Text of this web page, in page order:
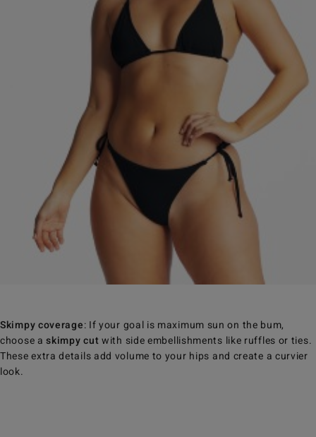
Skimpy coverage: If your goal is maximum sun on the bum,
choose askimpy cutwith side embellishments like ruffles or ties.
These extra details add volume to your hips and create a curvier
look.